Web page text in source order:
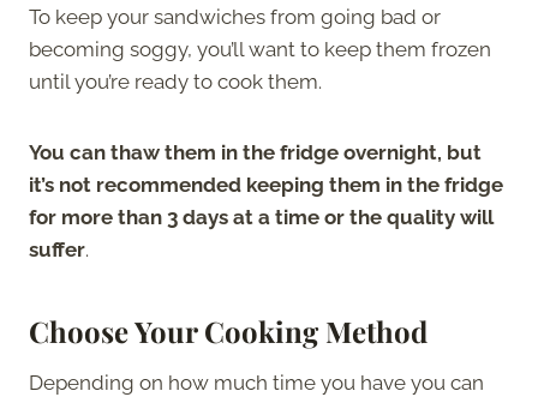
To keep your sandwiches from going bad or
becoming soggy, you’ll want to keep them frozen
until you’re ready to cook them.
You can thaw them in the fridge overnight, but
it’s not recommended keeping them in the fridge
for more than 3 days at a time or the quality will
suffer.
Choose Your Cooking Method
Depending on how much time you have you can